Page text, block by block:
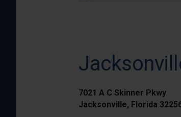
7021 A C Skinner Pkwy
Jacksonville, Florida